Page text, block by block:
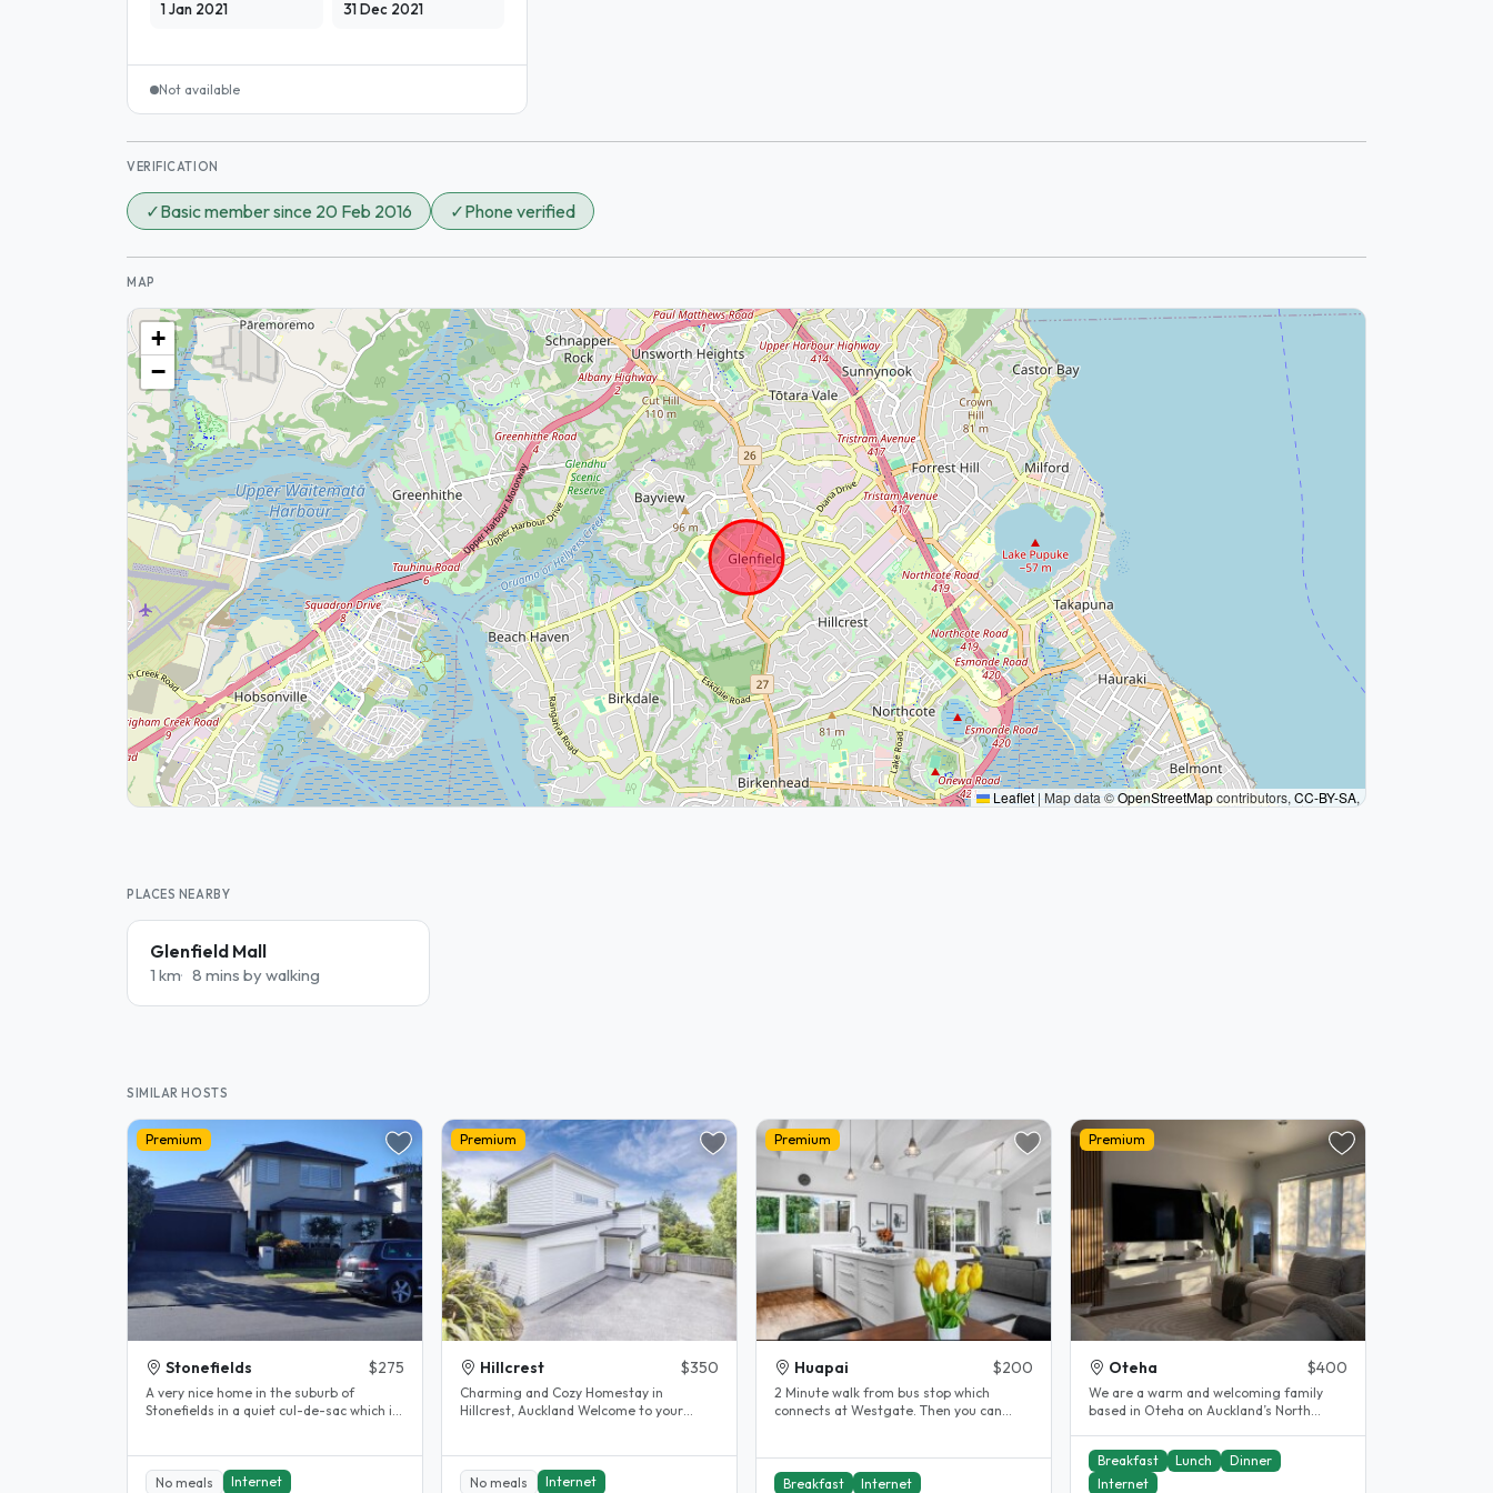
1 Jan 2021 31 Dec 2021
Not available
VERIFICATION
✓Basic member since 20 Feb 2016 ✓Phone verified
MAP
+
−
Leaflet | Map data ©OpenStreetMapcontributors, CC-BY-SA,
PLACES NEARBY
Glenfield Mall
1 km 8 mins by walking
SIMILAR HOSTS
Premium
Stonefields $275
A very nice home in the suburb of
Stonefields in a quiet cul-de-sac which is
No meals Internet
Premium
Hillcrest $350
Charming and Cozy Homestay in
Hillcrest, Auckland Welcome to your
No meals Internet
Premium
Huapai $200
2 Minute walk from bus stop which
connects at Westgate. Then you can
Breakfast Internet
Premium
Oteha $400
We are a warm and welcoming family
based in Oteha on Auckland’s North
you..
Breakfast
Lunch
Dinner
Internet